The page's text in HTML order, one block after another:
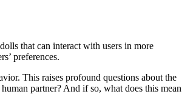
that can interact with users in more
preferences.
This raises profound questions about the
partner? And if so, what does this mean